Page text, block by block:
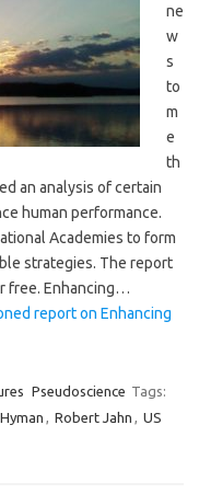
ne
w
s
to
m
e
th
an analysis of certain
human performance.
Academies to form
strategies. The report
free. Enhancing…
report on Enhancing
Pseudoscience Tags:
, Robert Jahn , US